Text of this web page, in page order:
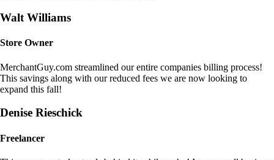
Walt Williams
Store Owner
MerchantGuy.com streamlined our entire companies billing process!
This savings along with our reduced fees we are now looking to
expand this fall!
Denise Rieschick
Freelancer